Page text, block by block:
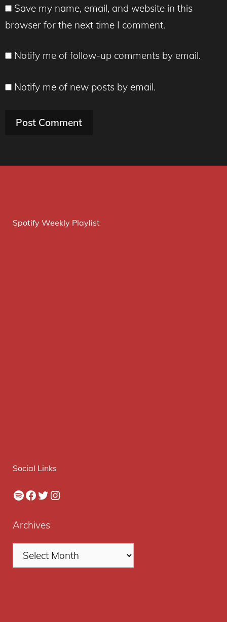
Save my name, email, and website in this
browser for the next time I comment.
Notify me of follow-up comments by email.
Notify me of new posts by email.
Spotify Weekly Playlist
Social Links
Spotify
Facebook
Twitter
Instagram
Archives